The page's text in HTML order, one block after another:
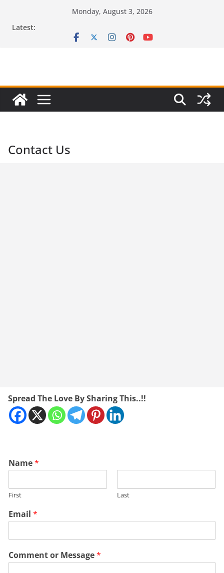
Monday, August 3, 2026
Latest:
Contact Us
Spread The Love By Sharing This..!!
Name*
First Last
Email *
Comment or Message*